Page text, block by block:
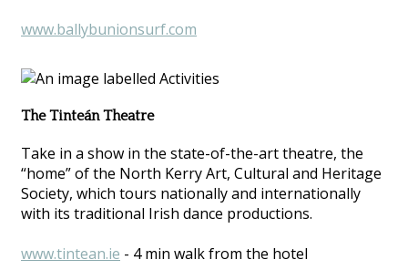
www.ballybunionsurf.com
The Tinteán Theatre
Take in a show in the state-of-the-art theatre, the
“home” of the North Kerry Art, Cultural and Heritage
Society, which tours nationally and internationally
with its traditional Irish dance productions.
www.tintean.ie - 4 min walk from the hotel